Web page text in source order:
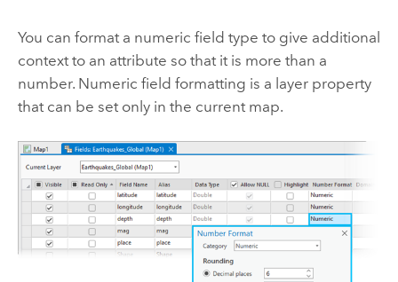
You can format a numeric field type to give additional
context to an attribute so that it is more than a
number. Numeric field formatting is a layer property
that can be set only in the current map.